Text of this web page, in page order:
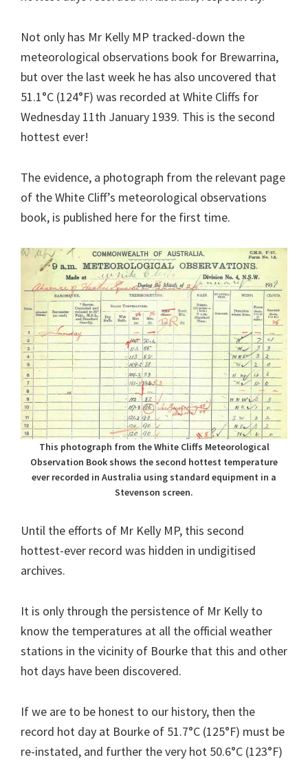
Not only has Mr Kelly MP tracked-down the
meteorological observations book for Brewarrina,
but over the last week he has also uncovered that
51.1°C (124°F) was recorded at White Cliffs for
Wednesday 11th January 1939. This is the second
hottest ever!
The evidence, a photograph from the relevant page
of the White Cliff’s meteorological observations
book, is published here for the first time.
This photograph from the White Cliffs Meteorological
Observation Book shows the second hottest temperature
ever recorded in Australia using standard equipment in a
Stevenson screen.
Until the efforts of Mr Kelly MP, this second
hottest-ever record was hidden in undigitised
archives.
It is only through the persistence of Mr Kelly to
know the temperatures at all the official weather
stations in the vicinity of Bourke that this and other
hot days have been discovered.
If we are to be honest to our history, then the
record hot day at Bourke of 51.7°C (125°F) must be
re-instated, and further the very hot 50.6°C (123°F)